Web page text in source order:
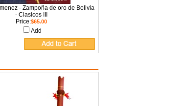
- Zampoña de oro de Bolivia
- Clasicos III
Price:$65.00
Add